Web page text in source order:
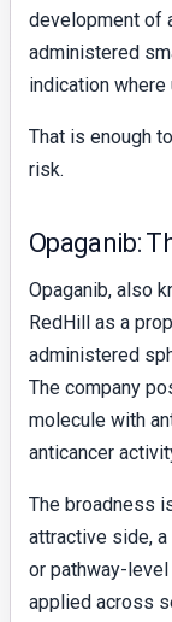
development of
administered
indication where
That is enough
risk.
Opaganib:
Opaganib, also
RedHill as a
administered
The company
molecule with
anticancer
The broadness
attractive side,
or pathway-
applied across